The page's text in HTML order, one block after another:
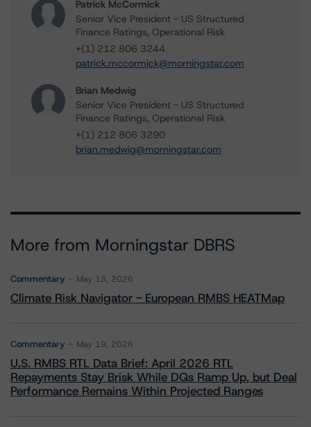
Patrick McCormick
Senior Vice President - US Structured
Finance Ratings, Operational Risk
+(1) 212 806 3244
patrick.mccormick@morningstar.com
Brian Medwig
Senior Vice President - US Structured
Finance Ratings, Operational Risk
+(1) 212 806 3290
brian.medwig@morningstar.com
More from Morningstar DBRS
Commentary May 13, 2026
Climate Risk Navigator - European RMBS HEATMap
Commentary May 19, 2026
U.S. RMBS RTL Data Brief: April 2026 RTL
Repayments Stay Brisk While DQs Ramp Up, but Deal
Performance Remains Within Projected Ranges